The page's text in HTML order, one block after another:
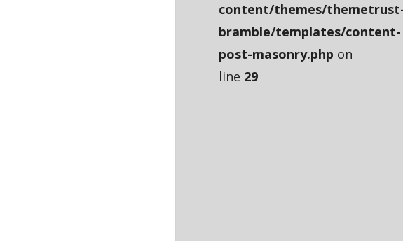
content/themes/
bramble/templates/content-
post-masonry.php on
line 29